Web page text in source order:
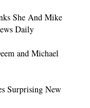
She And Mike
Daily
and Michael
Surprising New